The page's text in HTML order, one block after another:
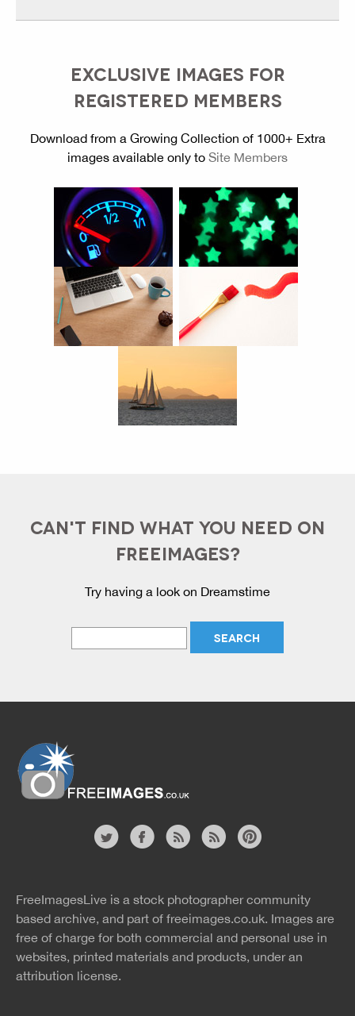
EXCLUSIVE IMAGES FOR
REGISTERED MEMBERS
Download from a Growing Collection of 1000+ Extra
images available only to Site Members
CAN'T FIND WHAT YOU NEED ON
FREEIMAGES?
Try having a look on Dreamstime
rss
rss
FreeImagesLive is a stock photographer community
based archive, and part of freeimages.co.uk. Images are
free of charge for both commercial and personal use in
websites, printed materials and products, under an
attribution license.